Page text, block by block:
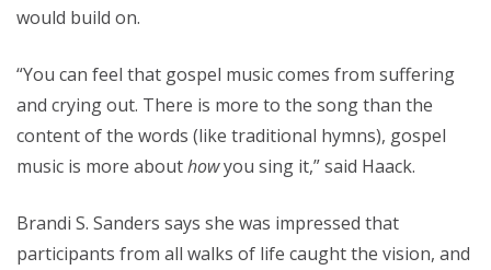
would build on.
“You can feel that gospel music comes from suffering
and crying out. There is more to the song than the
content of the words (like traditional hymns), gospel
music is more abouthowyou sing it,” said Haack.
Brandi S. Sanders says she was impressed that
participants from all walks of life caught the vision, and